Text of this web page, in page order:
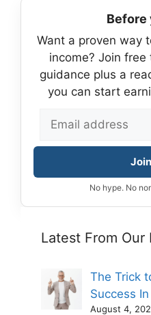
Before
Want a proven way
income? Join
guidance plus a
you can start
No hype. No
Latest From Our
The Trick
Success
August 4,